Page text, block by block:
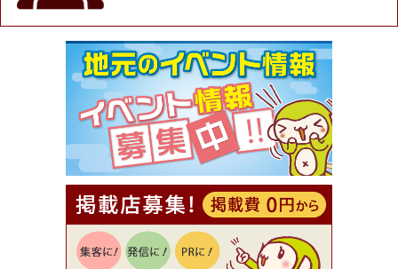
★ジモア限定特典★ お会計より全品5％OFF（ナチ
ュラル＆ハンドメイドショップ［マキマキ］）
[有効期限]2026年9月30日まで
【ジモア限定①】初回割引 特価 VIO脱毛11,000円
⇒8,800円（メンズ専門ワックス脱毛サロン Mickle
（ミックル））
[有効期限]2026年9月30日
【ジモア読者特典2】コース 3,500円→3,000円（料
理5品+2時間飲み放題）（創作イタリアン Pia Cu
ore（ピアクオーレ））
[有効期限]2026年9月30日
【ジモア読者特典1】料理全品20％OFF ※18時以
降（創作イタリアン Pia Cuore（ピアクオーレ））
[有効期限]2026年9月30日